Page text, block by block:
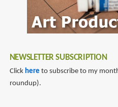
NEWSLETTER SUBSCRIPTION
Click here to subscribe to my
roundup).